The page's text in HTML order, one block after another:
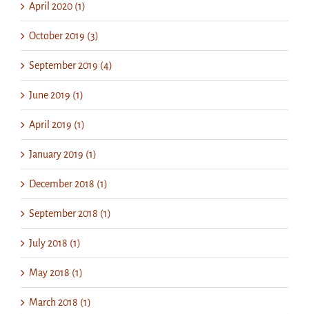
April 2020 (1)
October 2019 (3)
September 2019 (4)
June 2019 (1)
April 2019 (1)
January 2019 (1)
December 2018 (1)
September 2018 (1)
July 2018 (1)
May 2018 (1)
March 2018 (1)